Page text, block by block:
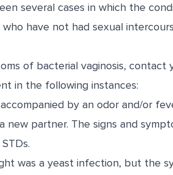
several cases in which the
have not had sexual
of bacterial vaginosis, contact
in the following instances:
by an odor and/or
new partner. The signs and
was a yeast infection, but the